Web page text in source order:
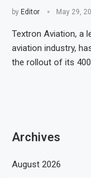
by Editor May 29,
Textron Aviation, a
aviation industry,
the rollout of its
Archives
August 2026